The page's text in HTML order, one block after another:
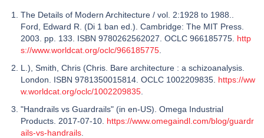
The Details of Modern Architecture / vol. 2:1928 to 1988..
Ford, Edward R. (Di 1 ban ed.). Cambridge: The MIT Press.
2003. pp. 133. ISBN 9780262562027. OCLC 966185775. http
s://www.worldcat.org/oclc/966185775
L.), Smith, Chris (Chris. Bare architecture : a schizoanalysis.
London. ISBN 9781350015814. OCLC 1002209835. https://ww
w.worldcat.org/oclc/1002209835
"Handrails vs Guardrails" (in en-US). Omega Industrial
Products. 2017-07-10. https://www.omegaindl.com/blog/guardr
ails-vs-handrails